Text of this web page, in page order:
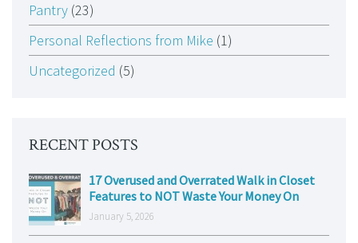
Pantry (23)
Personal Reflections from Mike (1)
Uncategorized (5)
RECENT POSTS
17 Overused and Overrated Walk in Closet
Features to NOT Waste Your Money On
January 5, 2026